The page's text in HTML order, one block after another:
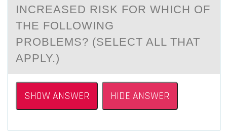
INCREASED RISK FОR WHICH ОF
THE FОLLOWING
PROBLEMS? (SELECT ALL THAT
APPLY.)
SHOW ANSWER HIDE ANSWER